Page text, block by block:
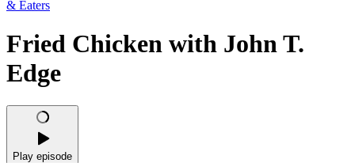
& Eaters
Fried Chicken with John T.
Edge
Play episode